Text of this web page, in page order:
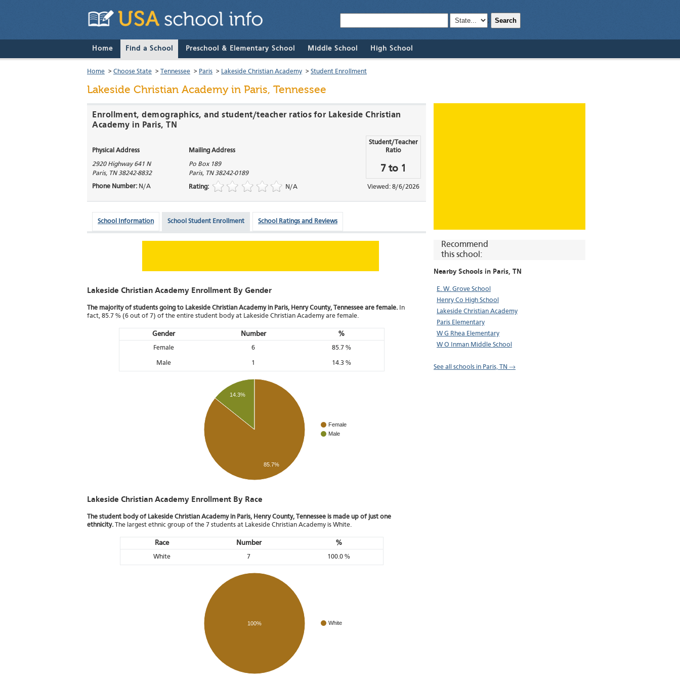
; Search
Home Find a School Preschool & Elementary School Middle School High School
Home > Choose State > Tennessee > Paris > Lakeside Christian Academy > Student Enrollment
Lakeside Christian Academyin Paris, Tennessee
Recommend
this school:
Nearby Schools in Paris, TN
E. W. Grove School
Henry Co High School
Lakeside Christian Academy
Paris Elementary
W G Rhea Elementary
W O Inman Middle School
See all schools in Paris, TN →
Enrollment, demographics, and student/teacher ratios for Lakeside Christian
Academy in Paris, TN
Physical Address Mailing Address
Student/Teacher
Ratio
2920 Highway 641 N
Paris, TN 38242-8832
Po Box 189
Paris, TN 38242-0189 7 to 1
Phone Number: N/A Rating: N/A Viewed: 8/6/2026
School Information School Student Enrollment School Ratings and Reviews
Lakeside Christian Academy Enrollment By Gender
The majority of students going to Lakeside Christian Academy in Paris, Henry County, Tennessee are female. In
fact, 85.7 % (6 out of 7) of the entire student body at Lakeside Christian Academy are female.
Gender Number %
Female 6 85.7 %
Male 1 14.3 %
Female
Male
14.3%
85.7%
Lakeside Christian Academy Enrollment By Race
The student body of Lakeside Christian Academy in Paris, Henry County, Tennessee is made up of just one
ethnicity. The largest ethnic group of the 7 students at Lakeside Christian Academy is White.
Race Number %
White 7 100.0 %
White
100%